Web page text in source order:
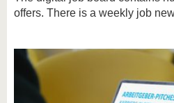
offers. There is a weekly job